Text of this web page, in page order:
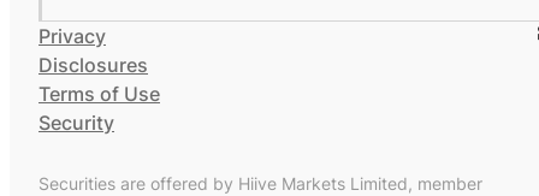
Privacy
Disclosures
Terms of Use
Security
Securities are offered by Hiive Markets Limited, member